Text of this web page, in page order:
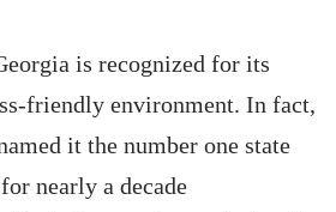
is recognized for its
friendly environment. In fact,
it the number one state
nearly a decade